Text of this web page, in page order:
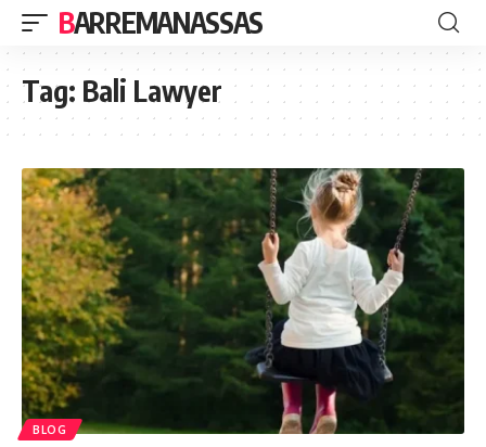
BARREMANASSAS
Tag: Bali Lawyer
BLOG